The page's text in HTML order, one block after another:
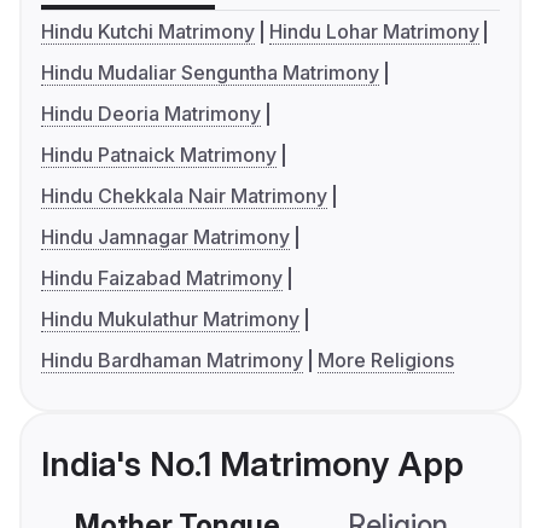
Hindu Kutchi Matrimony
Hindu Lohar Matrimony
Hindu Mudaliar Senguntha Matrimony
Hindu Deoria Matrimony
Hindu Patnaick Matrimony
Hindu Chekkala Nair Matrimony
Hindu Jamnagar Matrimony
Hindu Faizabad Matrimony
Hindu Mukulathur Matrimony
Hindu Bardhaman Matrimony
More Religions
India's No.1 Matrimony App